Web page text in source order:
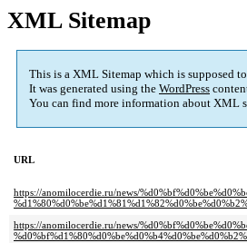
XML Sitemap
This is a XML Sitemap which is supposed
It was generated using the WordPress
You can find more information about XML
URL
https://anomilocerdie.ru/news/
https://anomilocerdie.ru/news/